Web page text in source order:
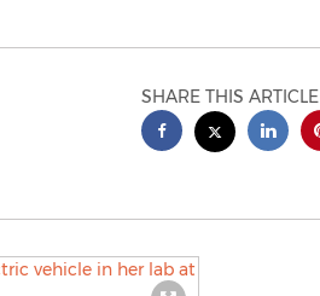
SHARE THIS ARTICLE